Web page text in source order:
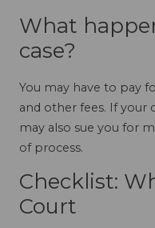
What
case?
You may have to pay
and other fees. If your
may also sue you for
of process.
Checklist:
Court